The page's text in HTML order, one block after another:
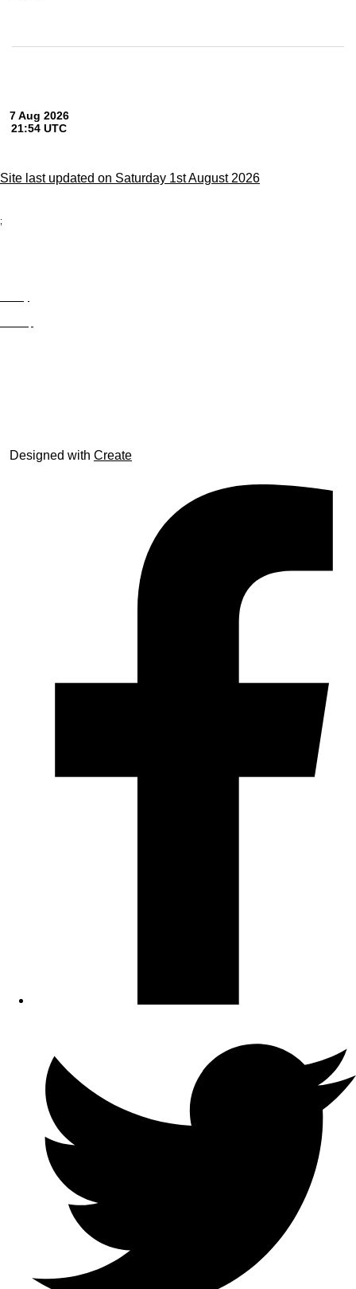
Site last updated on Saturday 1st August 2026
;
Designed with Create